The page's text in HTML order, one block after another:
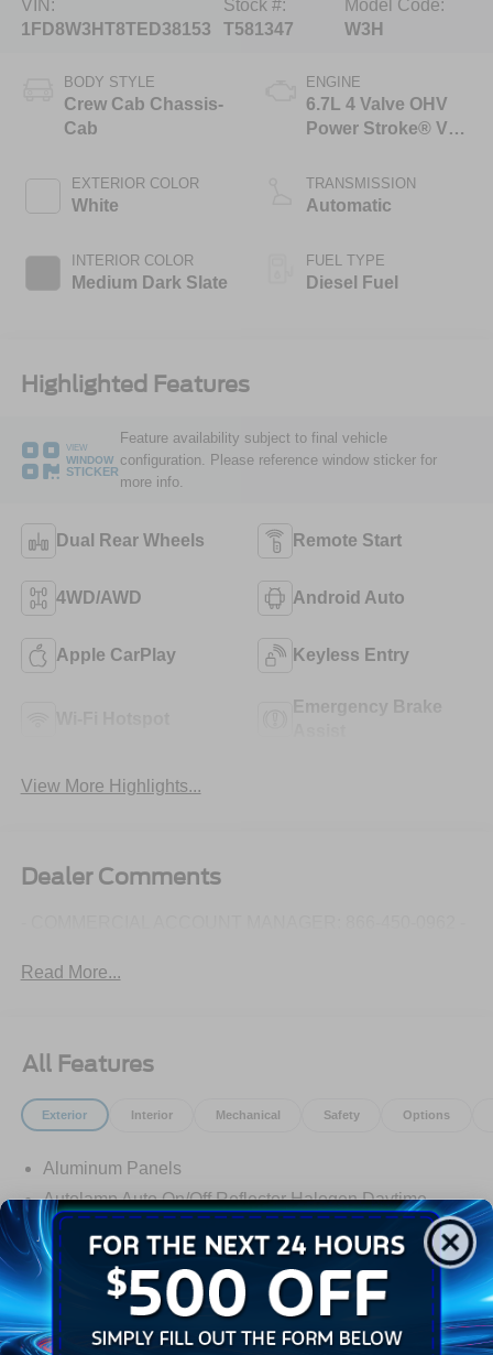
VIN:
1FD8W3HT8TED38153
Stock #:
T581347
Model Code:
W3H
BODY STYLE
Crew Cab Chassis-
Cab
EXTERIOR COLOR
White
INTERIOR COLOR
Medium Dark Slate
ENGINE
6.7L 4 Valve OHV
Power Stroke® V8
Engine with Manual
Push-button
TRANSMISSION
Automatic
FUEL TYPE
Diesel Fuel
Highlighted Features
VIEW
WINDOW
STICKER
Feature availability subject to final vehicle
configuration. Please reference window sticker for
more info.
Dual Rear Wheels Remote Start
4WD/AWD Android Auto
Apple CarPlay Keyless Entry
Emergency Brake
View More Highlights...
Dealer Comments
Read More...
All Features
Exterior Interior Mechanical Safety Options
Aluminum Panels
Autolamp Auto On/Off Reflector Halogen Daytime
Running Lights Preference Setting Headlamps
w/Delay-Off
Black Door Handles
Black Front Bumper w/Black Rub Strip/Fascia Accent
and 2 Tow Hooks